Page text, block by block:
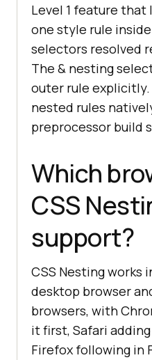
Level 1 feature
one style rule
selectors resolved
The & nesting
outer rule
nested rules
preprocessor build
Which
CSS
support?
CSS Nesting works
desktop browser
browsers, with
it first, Safari
Firefox following in